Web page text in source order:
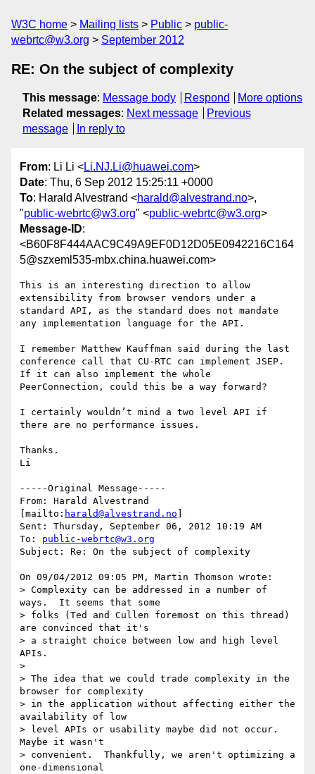
W3C home Mailing lists Public
public-
webrtc@w3.org
September 2012
RE: On the subject of complexity
This message: Message body Respond
More options
Related messages: Next message
Previous
message
In reply to
From: Li Li <Li.NJ.Li@huawei.com>
Date: Thu, 6 Sep 2012 15:25:11 +0000
To: Harald Alvestrand <harald@alvestrand.no>,
"public-webrtc@w3.org" <public-webrtc@w3.org>
Message-ID:
<B60F8F444AAC9C49A9EF0D12D05E0942216C164
5@szxeml535-mbx.china.huawei.com>
This is an interesting direction to allow
extensibility from browser vendors under a
standard API, as the standard does not mandate
any implementation language for the API.
I remember Matthew Kauffman said during the last
conference call that CU-RTC can implement JSEP.
If it can also implement the whole
PeerConnection, could this be a way forward?
I certainly wouldn’t mind a two level API if
there are no performance issues.
Thanks.
Li
-----Original Message-----
From: Harald Alvestrand
[mailto: harald@alvestrand.no
Sent: Thursday, September 06, 2012 10:19 AM
To: public-webrtc@w3.org
Subject: Re: On the subject of complexity
On 09/04/2012 09:05 PM, Martin Thomson wrote:
> Complexity can be addressed in a number of
ways.  It seems that some
> folks (Ted and Cullen foremost on this thread)
are convinced that it's
> a straight choice between low and high level
APIs.
>
> The idea that we could trade complexity in the
browser for complexity
> in the application without affecting either the
availability of low
> level APIs or usability maybe did not occur.
Maybe it wasn't
> convenient.  Thankfully, we aren't optimizing a
one-dimensional